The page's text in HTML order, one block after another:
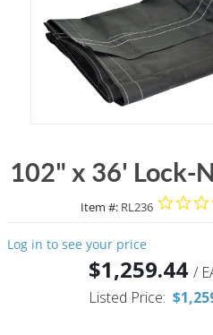
102" x 36' Lock-
Item #: RL236
Log in to see your price
$1,259.44 /
Listed Price: